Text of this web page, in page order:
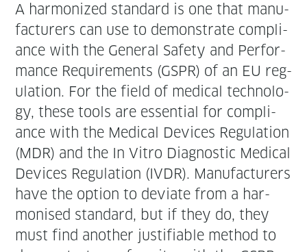
A har­mo­nized stan­dard is one that man­u­
fac­tur­ers can use to demon­strate com­pli­
ance with the Gen­er­al Safe­ty and Per­for­
mance Require­ments (GSPR) of an EU reg­
u­la­tion. For the field of med­ical tech­nol­o­
gy, these tools are essen­tial for com­pli­
ance with the Med­ical Devices Reg­u­la­tion
(MDR) and the In Vit­ro Diag­nos­tic Med­ical
Devices Reg­u­la­tion (IVDR). Man­u­fac­tur­ers
have the option to devi­ate from a har­
monised stan­dard, but if they do, they
must find anoth­er jus­ti­fi­able method to